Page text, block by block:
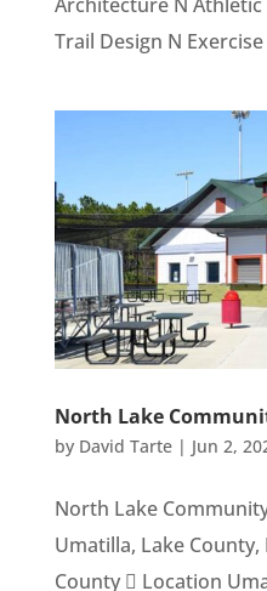
Trail Design N
North Lake
by David Tarte| Jun 2,
North Lake
Umatilla, Lake
County  Location